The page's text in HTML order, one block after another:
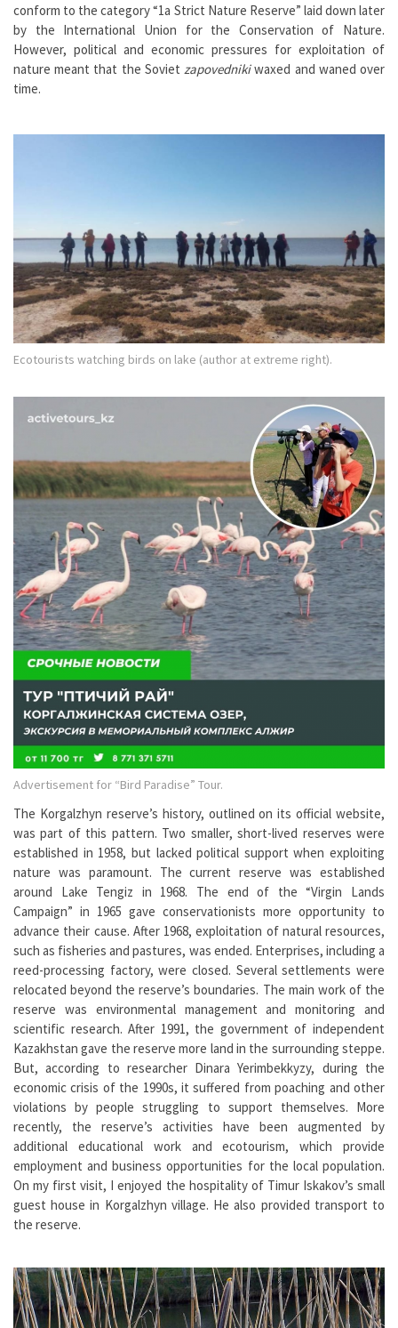
conform to the category “1a Strict Nature Reserve” laid down later
by the International Union for the Conservation of Nature.
However, political and economic pressures for exploitation of
nature meant that the Soviet zapovednikiwaxed and waned over
time.
Ecotourists watching birds on lake (author at extreme right).
Advertisement for “Bird Paradise” Tour.
The Korgalzhyn reserve’s history, outlined on its official website,
was part of this pattern. Two smaller, short-lived reserves were
established in 1958, but lacked political support when exploiting
nature was paramount. The current reserve was established
around Lake Tengiz in 1968. The end of the “Virgin Lands
Campaign” in 1965 gave conservationists more opportunity to
advance their cause. After 1968, exploitation of natural resources,
such as fisheries and pastures, was ended. Enterprises, including a
reed-processing factory, were closed. Several settlements were
relocated beyond the reserve’s boundaries. The main work of the
reserve was environmental management and monitoring and
scientific research. After 1991, the government of independent
Kazakhstan gave the reserve more land in the surrounding steppe.
But, according to researcher Dinara Yerimbekkyzy, during the
economic crisis of the 1990s, it suffered from poaching and other
violations by people struggling to support themselves. More
recently, the reserve’s activities have been augmented by
additional educational work and ecotourism, which provide
employment and business opportunities for the local population.
On my first visit, I enjoyed the hospitality of Timur Iskakov’s small
guest house in Korgalzhyn village. He also provided transport to
the reserve.